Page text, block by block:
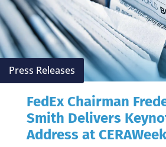
Press Releases
FedEx Chairman
Smith Delivers
Address at CERAWeek